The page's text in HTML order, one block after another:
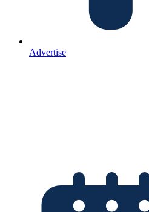
Advertise